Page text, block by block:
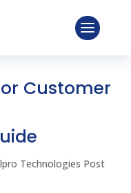
Customer
Technologies Post